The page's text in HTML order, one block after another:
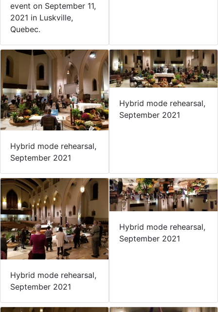
event on September 11,
2021 in Luskville,
Quebec.
Hybrid mode rehearsal,
September 2021
Hybrid mode rehearsal,
September 2021
Hybrid mode rehearsal,
September 2021
Hybrid mode rehearsal,
September 2021